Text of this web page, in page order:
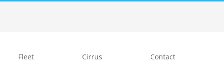
Fleet Cirrus Contact